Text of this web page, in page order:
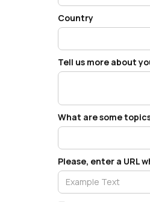
Country
Tell us more about
What are some
Please, enter a URL